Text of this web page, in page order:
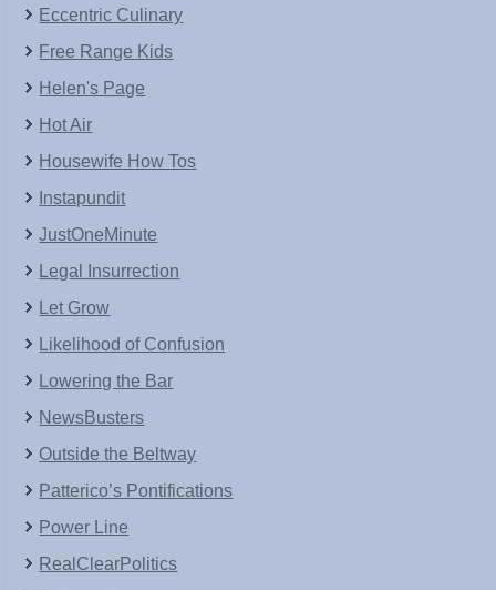
Eccentric Culinary
Free Range Kids
Helen's Page
Hot Air
Housewife How Tos
Instapundit
JustOneMinute
Legal Insurrection
Let Grow
Likelihood of Confusion
Lowering the Bar
NewsBusters
Outside the Beltway
Patterico’s Pontifications
Power Line
RealClearPolitics